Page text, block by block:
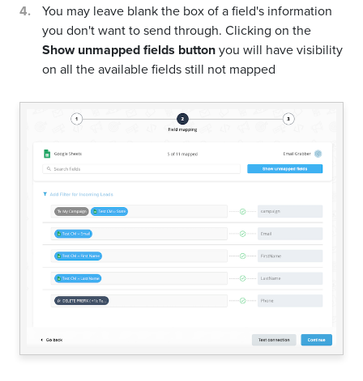
You may leave blank the box of a field's information
you don't want to send through. Clicking on the
Show unmapped fields buttonyou will have visibility
on all the available fields still not mapped